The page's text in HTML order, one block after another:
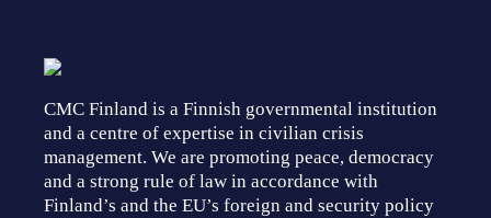
CMC Finland is a Finnish governmental institution
and a centre of expertise in civilian crisis
management. We are promoting peace, democracy
and a strong rule of law in accordance with
Finland’s and the EU’s foreign and security policy